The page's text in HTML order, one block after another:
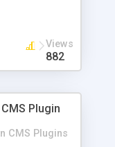
Views
882
Plugin
CMS Plugins